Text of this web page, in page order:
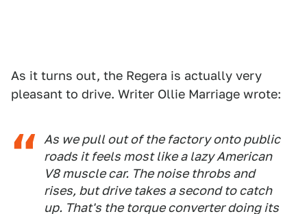
As it turns out, the Regera is actually very
pleasant to drive. Writer Ollie Marriage wrote:
As we pull out of the factory onto public
roads it feels most like a lazy American
V8 muscle car. The noise throbs and
rises, but drive takes a second to catch
up. That's the torque converter doing its